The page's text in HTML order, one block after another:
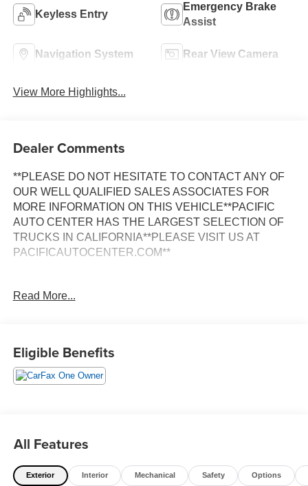
Keyless Entry
Emergency Brake
Assist
Navigation System Rear View Camera
View More Highlights...
Dealer Comments
**PLEASE DO NOT HESITATE TO CONTACT ANY OF
OUR WELL QUALIFIED SALES ASSOCIATES FOR
MORE INFORMATION ON THIS VEHICLE**PACIFIC
AUTO CENTER HAS THE LARGEST SELECTION OF
TRUCKS IN CALIFORNIA**PLEASE VISIT US AT
PACIFICAUTOCENTER.COM**
workhorse, built to handle the toughest jobs with ease.
- **CREW CAB**
- **POWER DOOR LOCKS**
- **POWER STROKE 6.7L V8 TURBO-DIESEL**
- **POWER WINDOWS**
Read More...
Eligible Benefits
All Features
Exterior Interior Mechanical Safety Options